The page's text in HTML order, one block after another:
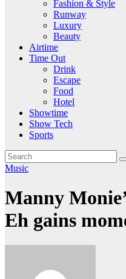
Fashion & Style
Runway
Luxury
Beauty
Airtime
Time Out
Drink
Escape
Food
Hotel
Showtime
Show Tech
Sports
Music
Manny
Eh gains